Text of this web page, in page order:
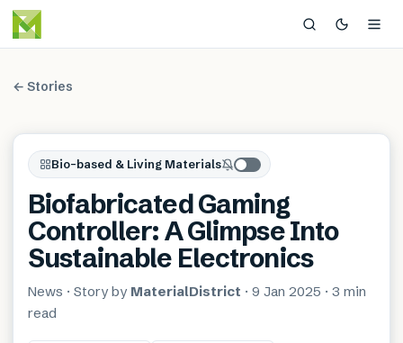
← Stories
Bio-based & Living Materials
Biofabricated Gaming
Controller: A Glimpse Into
Sustainable Electronics
News · Story by MaterialDistrict · 9 Jan 2025 · 3 min
read